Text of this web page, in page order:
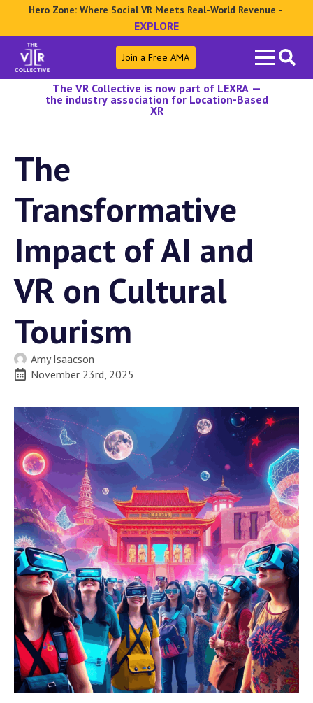
Hero Zone: Where Social VR Meets Real-World Revenue -
EXPLORE
Search
for:
Join a Free AMA
The VR Collective is now part of LEXRA —
the industry association for Location-Based
XR
The
Transformative
Impact of AI and
VR on Cultural
Tourism
Amy Isaacson
November 23rd, 2025